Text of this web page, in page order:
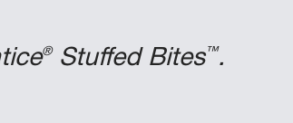
®Stuffed Bites™.